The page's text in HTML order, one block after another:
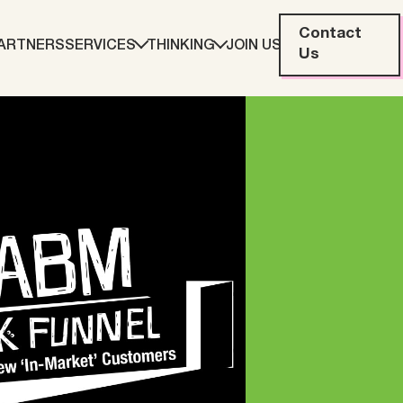
SERVICES THINKING
Creative & Content
JOIN US
Contact
Us